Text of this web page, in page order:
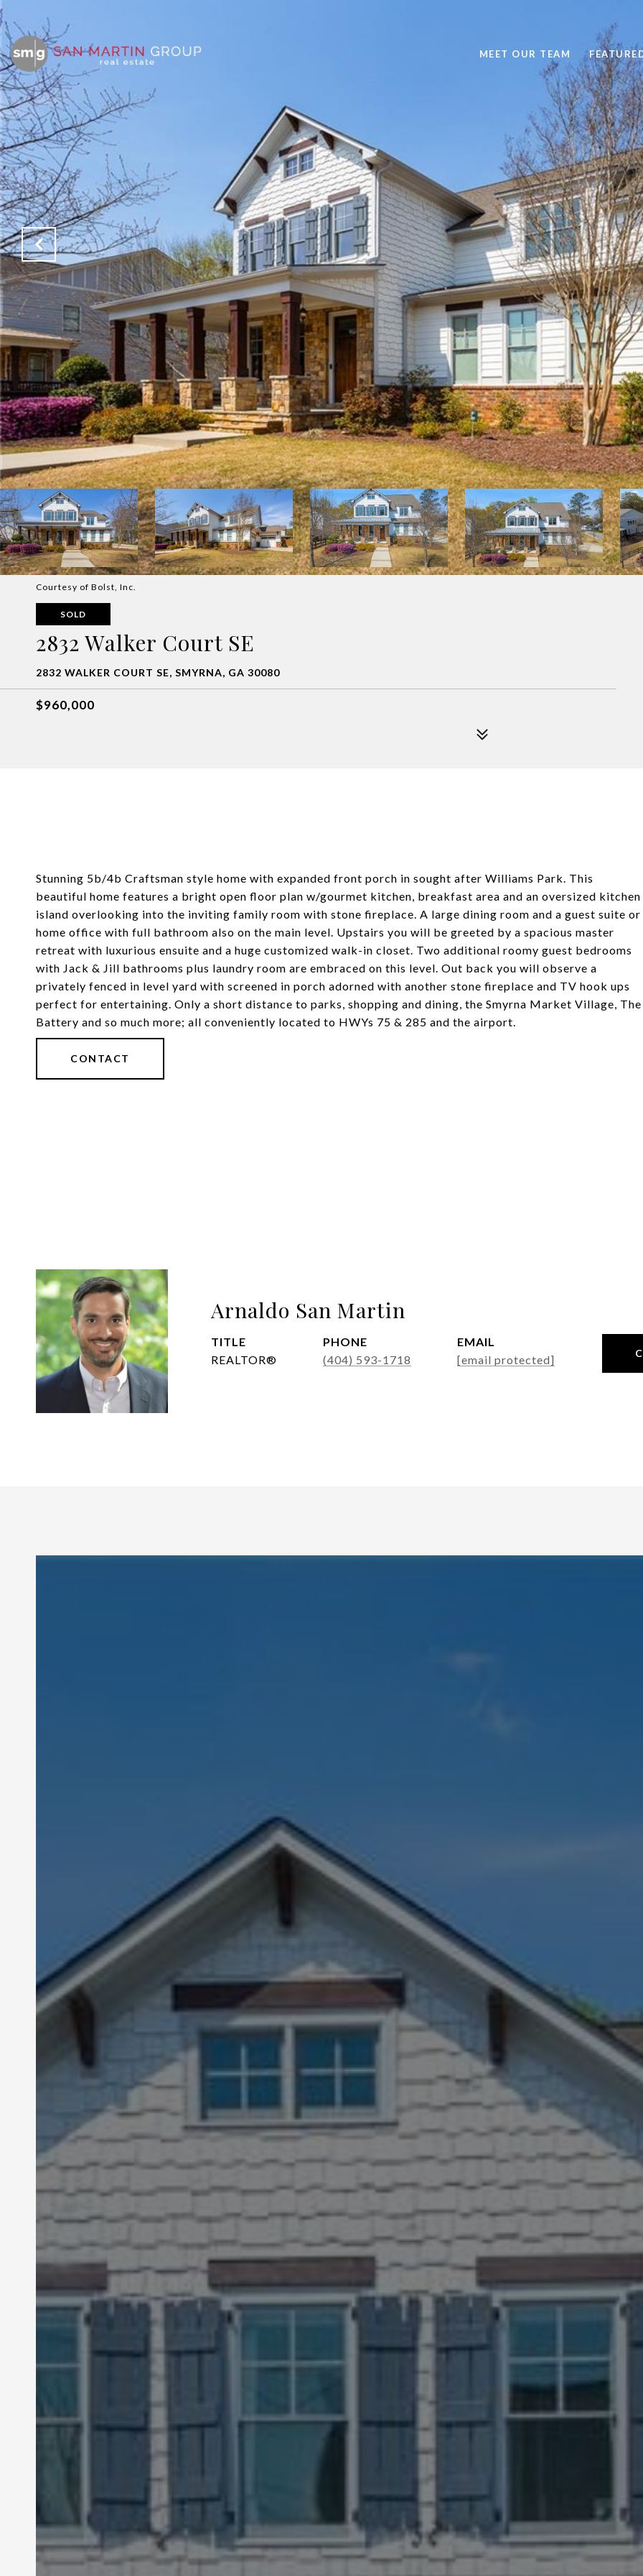
MEET OUR TEAM
Courtesy of Bolst, Inc.
SOLD
2832 Walker Court SE
2832 WALKER COURT SE, SMYRNA, GA 30080
$960,000
Stunning 5b/4b Craftsman style home with expanded front porch in sought after Williams Park. This
beautiful home features a bright open floor plan w/gourmet kitchen, breakfast area and an oversized kitchen
island overlooking into the inviting family room with stone fireplace. A large dining room and a guest suite or
home office with full bathroom also on the main level. Upstairs you will be greeted by a spacious master
retreat with luxurious ensuite and a huge customized walk-in closet. Two additional roomy guest bedrooms
with Jack & Jill bathrooms plus laundry room are embraced on this level. Out back you will observe a
privately fenced in level yard with screened in porch adorned with another stone fireplace and TV hook ups
perfect for entertaining. Only a short distance to parks, shopping and dining, the Smyrna Market Village, The
Battery and so much more; all conveniently located to HWYs 75 & 285 and the airport.
CONTACT
Arnaldo San Martin
TITLE
REALTOR®
PHONE
(404) 593-1718
EMAIL
[email protected]